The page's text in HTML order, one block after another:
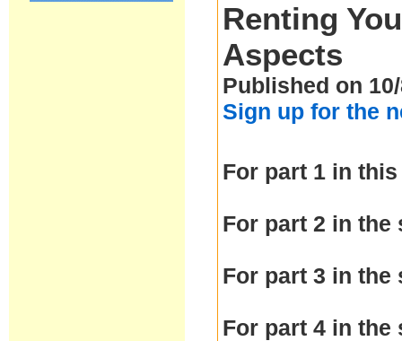
Renting
Aspects
Published on
Sign up for the
For part 1 in
For part 2 in
For part 3 in
For part 4 in